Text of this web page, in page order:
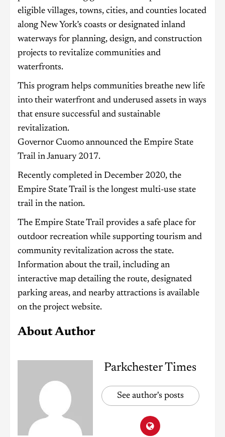
eligible villages, towns, cities, and counties located
along New York’s coasts or designated inland
waterways for planning, design, and construction
projects to revitalize communities and
waterfronts.
This program helps communities breathe new life
into their waterfront and underused assets in ways
that ensure successful and sustainable
revitalization.
Governor Cuomo announced the Empire State
Trail in January 2017.
Recently completed in December 2020, the
Empire State Trail is the longest multi-use state
trail in the nation.
The Empire State Trail provides a safe place for
outdoor recreation while supporting tourism and
community revitalization across the state.
Information about the trail, including an
interactive map detailing the route, designated
parking areas, and nearby attractions is available
on the project website.
About Author
Parkchester Times
See author's posts